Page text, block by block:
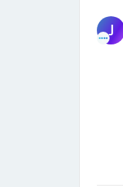
J